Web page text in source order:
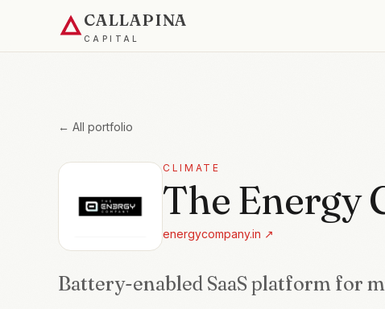
CALLAPINA
CAPITAL
← All portfolio
CLIMATE
The Energy
energycompany.in ↗
Battery-enabled SaaS platform for